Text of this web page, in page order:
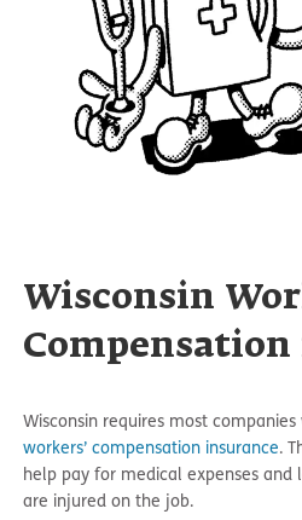
Wisconsin
Wisconsin requires most
workers’ compensation insurance.
help pay for medical expenses
are injured on the job.